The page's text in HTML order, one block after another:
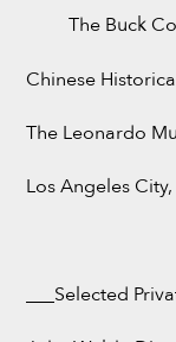
The Buck
Chinese
The Leonardo
Los Angeles
___Selected